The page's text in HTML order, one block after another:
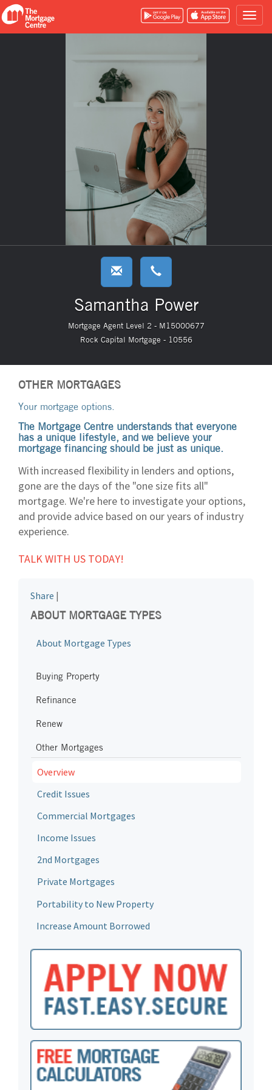
Samantha Power
Mortgage Agent Level 2 - M15000677
Rock Capital Mortgage - 10556
OTHER MORTGAGES
Your mortgage options.
The Mortgage Centre understands that everyone
has a unique lifestyle, and we believe your
mortgage financing should be just as unique.
With increased flexibility in lenders and options,
gone are the days of the "one size fits all"
mortgage. We're here to investigate your options,
and provide advice based on our years of industry
experience.
TALK WITH US TODAY!
Share |
ABOUT MORTGAGE TYPES
About Mortgage Types
Buying Property
Refinance
Renew
Other Mortgages
Overview
Credit Issues
Commercial Mortgages
Income Issues
2nd Mortgages
Private Mortgages
Portability to New Property
Increase Amount Borrowed